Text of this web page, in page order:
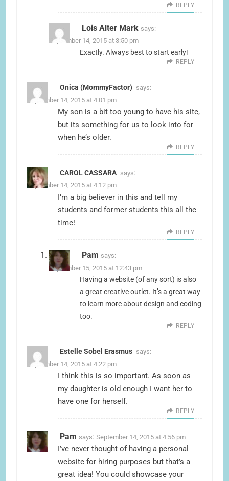
REPLY
Lois Alter Mark says:
September 14, 2015 at 3:50 pm
Exactly. Always best to start early!
REPLY
Onica (MommyFactor) says:
September 14, 2015 at 4:01 pm
My son is a bit too young to have his site,
but its something for us to look into for
when he’s older.
REPLY
CAROL CASSARA says:
September 14, 2015 at 4:12 pm
I’m a big believer in this and tell my
students and former students this all the
time!
REPLY
Pam says:
September 15, 2015 at 12:43 pm
Having a website (of any sort) is also
a great creative outlet. It’s a great way
to learn more about design and coding
too.
REPLY
Estelle Sobel Erasmus says:
September 14, 2015 at 4:22 pm
I think this is so important. As soon as
my daughter is old enough I want her to
have one for herself.
REPLY
Pam says: September 14, 2015 at 4:56 pm
I’ve never thought of having a personal
website for hiring purposes but that’s a
great idea! You could showcase your